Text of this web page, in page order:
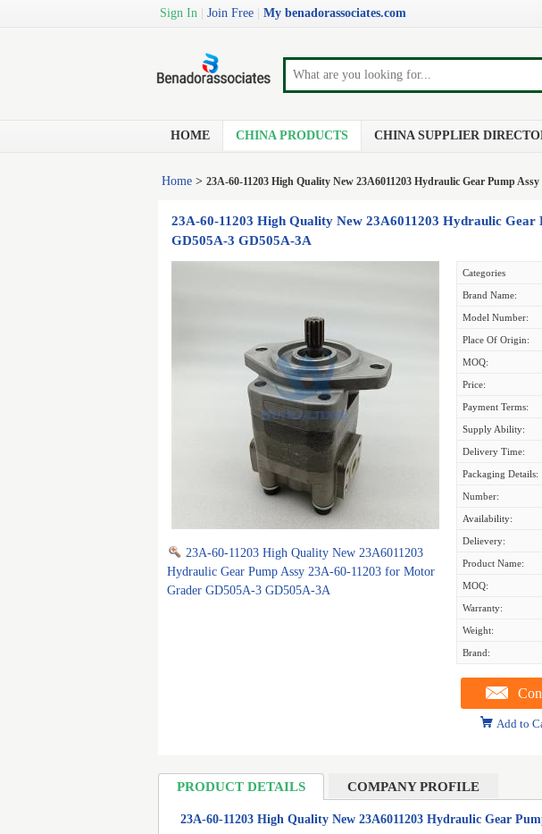
Sign In Join Free My benadorassociates.com
HOME CHINA PRODUCTS CHINA SUPPLIER
Home > 23A-60-11203 High Quality New 23A6011203 Hydraulic Gear Pump
23A-60-11203 High Quality New 23A6011203 Hydraulic
GD505A-3 GD505A-3A
23A-60-11203 High Quality New 23A6011203
Hydraulic Gear Pump Assy 23A-60-11203 for Motor
Grader GD505A-3 GD505A-3A
Categories
Brand Name:
Model Number:
Place Of Origin:
MOQ:
Price:
Payment Terms:
Supply Ability:
Delivery Time:
Packaging Details:
Number:
Availability:
Delievery:
Product Name:
MOQ:
Warranty:
Weight:
Brand:
Add to
PRODUCT DETAILS COMPANY PROFILE
23A-60-11203 High Quality New 23A6011203 Hydraulic Gear